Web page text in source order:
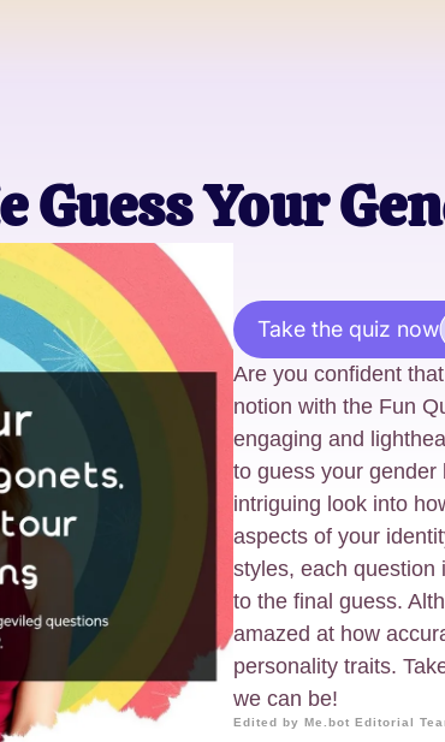
Guess Your
Take the quiz now
Are you confident
notion with the Fun
engaging and
to guess your gender
intriguing look into
aspects of your
styles, each question
to the final guess.
amazed at how
personality traits.
we can be!
Edited by Me.bot Editorial